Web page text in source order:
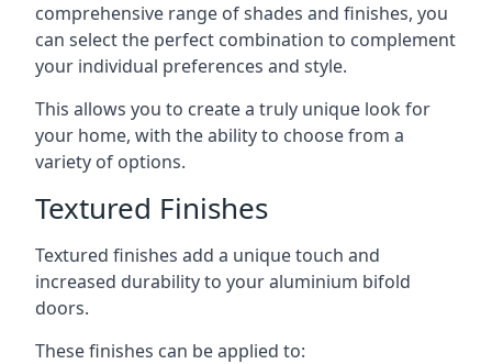
comprehensive range of shades and finishes, you
can select the perfect combination to complement
your individual preferences and style.
This allows you to create a truly unique look for
your home, with the ability to choose from a
variety of options.
Textured Finishes
Textured finishes add a unique touch and
increased durability to your aluminium bifold
doors.
These finishes can be applied to: